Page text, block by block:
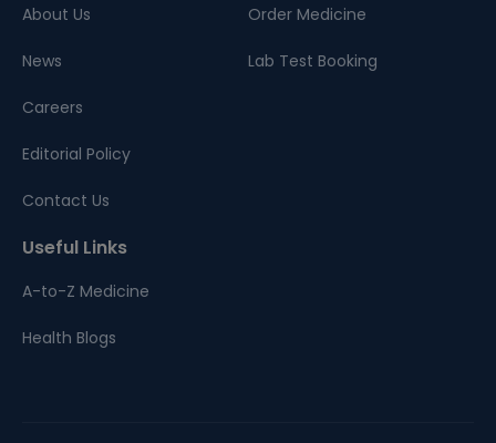
About Us
News
Careers
Editorial Policy
Contact Us
Order Medicine
Lab Test Booking
Useful Links
A-to-Z Medicine
Health Blogs